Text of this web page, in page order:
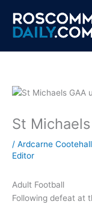
content
St
/ Ardcarne
Editor
Adult Football
Following defeat at